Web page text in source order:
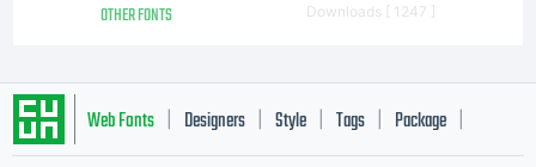
OTHER FONTS Downloads [ 1247 ]
Web Fonts Designers Style Tags Package